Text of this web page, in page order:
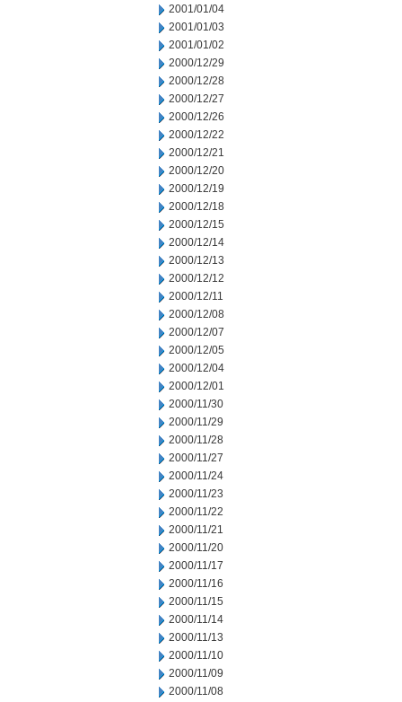
2001/01/04
2001/01/03
2001/01/02
2000/12/29
2000/12/28
2000/12/27
2000/12/26
2000/12/22
2000/12/21
2000/12/20
2000/12/19
2000/12/18
2000/12/15
2000/12/14
2000/12/13
2000/12/12
2000/12/11
2000/12/08
2000/12/07
2000/12/05
2000/12/04
2000/12/01
2000/11/30
2000/11/29
2000/11/28
2000/11/27
2000/11/24
2000/11/23
2000/11/22
2000/11/21
2000/11/20
2000/11/17
2000/11/16
2000/11/15
2000/11/14
2000/11/13
2000/11/10
2000/11/09
2000/11/08